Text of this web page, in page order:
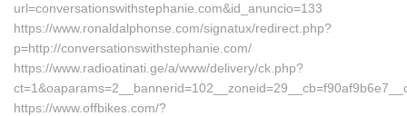
url=conversationswithstephanie.com&id_anuncio=133
https://www.ronaldalphonse.com/signatux/redirect.php?
p=http://conversationswithstephanie.com/
https://www.radioatinati.ge/a/www/delivery/ck.php?
https://www.offbikes.com/?